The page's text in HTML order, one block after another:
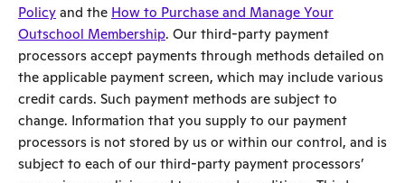
Policy and the How to Purchase and Manage Your
Outschool Membership. Our third-party payment
processors accept payments through methods detailed on
the applicable payment screen, which may include various
credit cards. Such payment methods are subject to
change. Information that you supply to our payment
processors is not stored by us or within our control, and is
subject to each of our third-party payment processors’